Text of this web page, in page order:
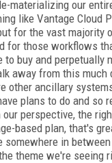
materializing our
like Vantage Cloud
for the vast
those workflows
buy and
away from this much
other ancillary
plans to do and
perspective, the
based plan, that's
in
theme we're seeing